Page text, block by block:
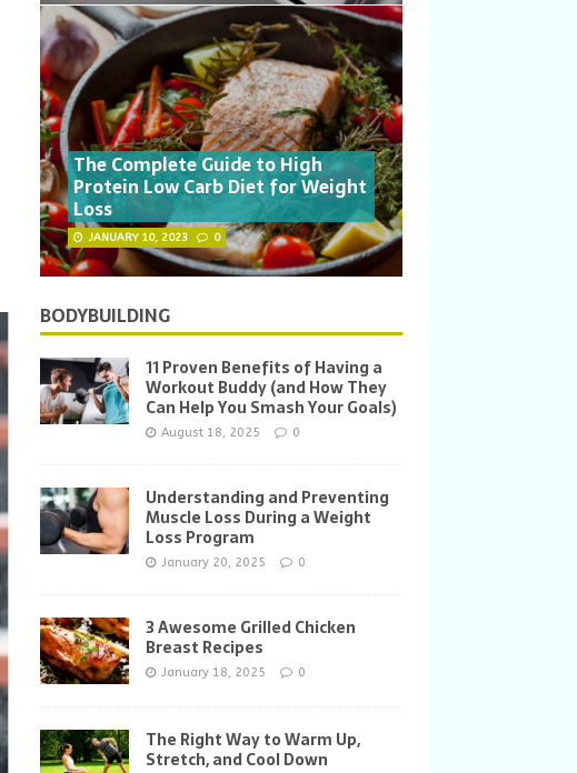
The Complete Guide to High
Protein Low Carb Diet for Weight
Loss
JANUARY 10, 2023 0
BODYBUILDING
11 Proven Benefits of Having a
Workout Buddy (and How They
Can Help You Smash Your Goals)
August 18, 2025 0
Understanding and Preventing
Muscle Loss During a Weight
Loss Program
January 20, 2025 0
3 Awesome Grilled Chicken
Breast Recipes
January 18, 2025 0
The Right Way to Warm Up,
Stretch, and Cool Down